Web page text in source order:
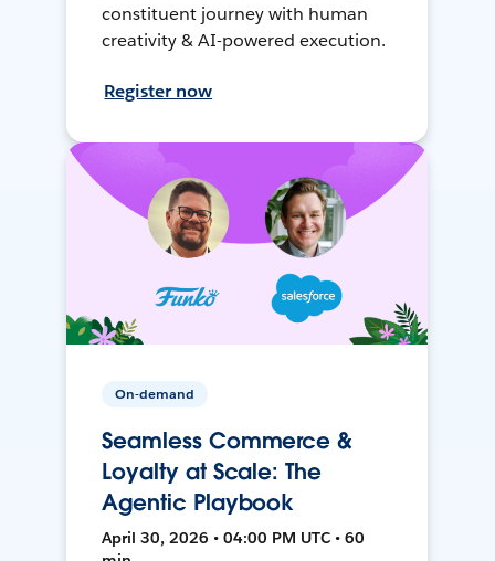
constituent journey with human
creativity & AI-powered execution.
Register now
On-demand
Seamless Commerce &
Loyalty at Scale: The
Agentic Playbook
April 30, 2026 • 04:00 PM UTC • 60